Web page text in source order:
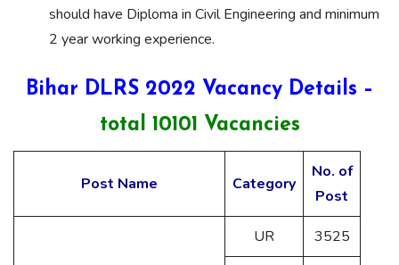
should have Diploma in Civil Engineering and minimum
2 year working experience.
Bihar DLRS 2022 Vacancy Details –
total 10101 Vacancies
Post Name Category
No. of
Post
UR 3525